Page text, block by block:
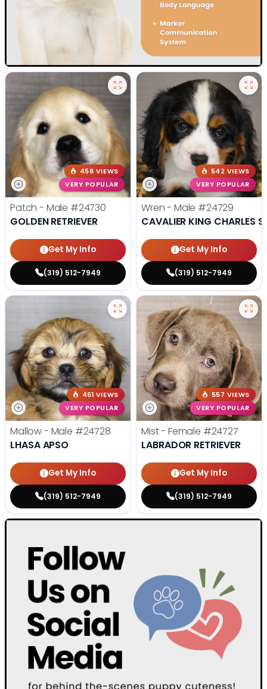
458 VIEWS
VERY POPULAR
Patch - Male #24730
GOLDEN RETRIEVER
Get My Info
(319) 512-7949
542 VIEWS
VERY POPULAR
Wren - Male #24729
CAVALIER KING CHARLES
Get My Info
(319) 512-7949
461 VIEWS
VERY POPULAR
Mallow - Male #24728
LHASA APSO
Get My Info
(319) 512-7949
557 VIEWS
VERY POPULAR
Mist - Female #24727
LABRADOR RETRIEVER
Get My Info
(319) 512-7949